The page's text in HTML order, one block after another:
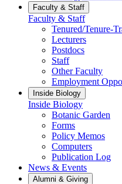
Faculty & Staff
Faculty & Staff
Tenured/Tenure-
Lecturers
Postdocs
Staff
Other Faculty
Employment
Inside Biology
Inside Biology
Botanic Garden
Forms
Policy Memos
Computers
Publication Log
News & Events
Alumni & Giving